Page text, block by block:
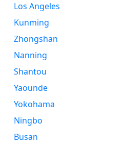
Los Angeles
Kunming
Zhongshan
Nanning
Shantou
Yaounde
Yokohama
Ningbo
Busan